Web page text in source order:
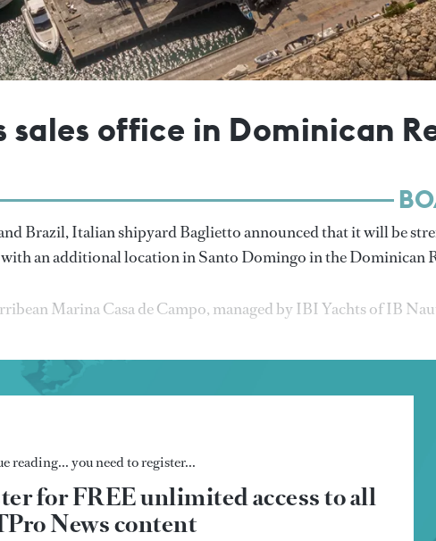
sales office in Dominican
Brazil, Italian shipyard Baglietto announced that it will be
an additional location in Santo Domingo in the Dominican
Marina Casa de Campo, managed by IBI Yachts of IB
reading... you need to register...
for FREE unlimited access to all
News content